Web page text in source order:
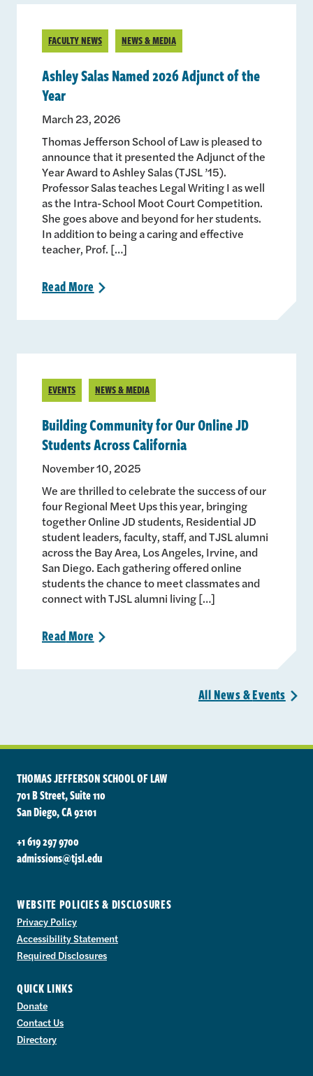
FACULTY NEWS NEWS & MEDIA
Ashley Salas Named 2026 Adjunct of the
Year
March 23, 2026
Thomas Jefferson School of Law is pleased to
announce that it presented the Adjunct of the
Year Award to Ashley Salas (TJSL ’15).
Professor Salas teaches Legal Writing I as well
as the Intra-School Moot Court Competition.
She goes above and beyond for her students.
In addition to being a caring and effective
teacher, Prof. […]
ReadMore >
EVENTS NEWS & MEDIA
Building Community for Our Online JD
Students Across California
November 10, 2025
We are thrilled to celebrate the success of our
four Regional Meet Ups this year, bringing
together Online JD students, Residential JD
student leaders, faculty, staff, and TJSL alumni
across the Bay Area, Los Angeles, Irvine, and
San Diego. Each gathering offered online
students the chance to meet classmates and
connect with TJSL alumni living […]
ReadMore >
All News &Events >
THOMAS JEFFERSON SCHOOL OF LAW
701 B Street, Suite 110
San Diego, CA 92101
+1 619 297 9700
admissions@tjsl.edu
WEBSITE POLICIES & DISCLOSURES
Privacy Policy
Accessibility Statement
Required Disclosures
QUICK LINKS
Donate
Contact Us
Directory